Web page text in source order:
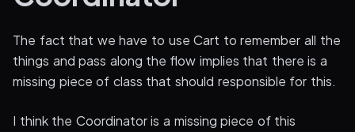
The fact that we have to use Cart to remember all the
things and pass along the flow implies that there is a
missing piece of class that should responsible for this.
I think the Coordinator is a missing piece of this